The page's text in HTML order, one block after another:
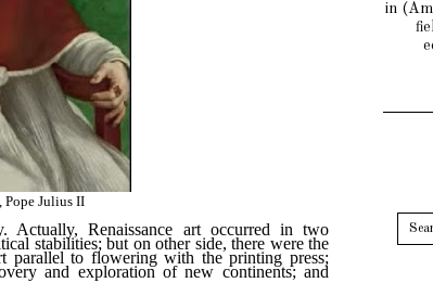
Pope Julius II
Actually, Renaissance art occurred in two
stabilities; but on other side, there were the
parallel to flowering with the printing press;
and exploration of new continents; and
in